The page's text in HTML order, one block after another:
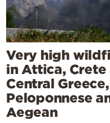
Very high
in Attica, Crete
Central
Peloponnese
Aegean